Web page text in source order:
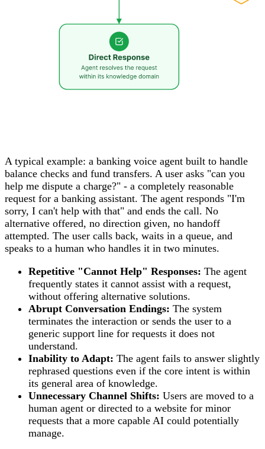
A typical example: a banking voice agent built to handle
balance checks and fund transfers. A user asks "can you
help me dispute a charge?" - a completely reasonable
request for a banking assistant. The agent responds "I'm
sorry, I can't help with that" and ends the call. No
alternative offered, no direction given, no handoff
attempted. The user calls back, waits in a queue, and
speaks to a human who handles it in two minutes.
Repetitive "Cannot Help" Responses: The agent
frequently states it cannot assist with a request,
without offering alternative solutions.
Abrupt Conversation Endings: The system
terminates the interaction or sends the user to a
generic support line for requests it does not
understand.
Inability to Adapt: The agent fails to answer slightly
rephrased questions even if the core intent is within
its general area of knowledge.
Unnecessary Channel Shifts: Users are moved to a
human agent or directed to a website for minor
requests that a more capable AI could potentially
manage.